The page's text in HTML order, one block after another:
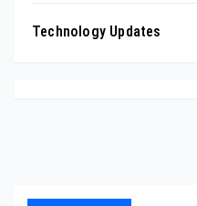
Technology Updates